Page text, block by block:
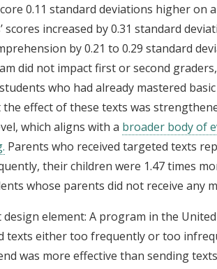
0.11 standard deviations higher on
increased by 0.31 standard
by 0.21 to 0.29 standard
did not impact first or second
who had already mastered
effect of these texts was
which aligns with a broader body of
Parents who received targeted texts
their children were 1.47 times
whose parents did not receive any
element: A program in the United
texts either too frequently or too
was more effective than sending